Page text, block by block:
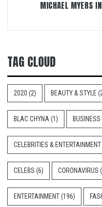
MICHAEL MYERS
TAG CLOUD
2020 (2) BEAUTY & STYLE
BLAC CHYNA (1) BUSINESS
CELEBRITIES & ENTERTAINMENT
CELEBS (6) CORONAVIRUS
ENTERTAINMENT(196)